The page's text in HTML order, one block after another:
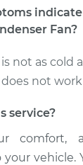
$820.43-
Car AC
Fan
Fan?
not as cold
not work
service?
comfort,
vehicle.